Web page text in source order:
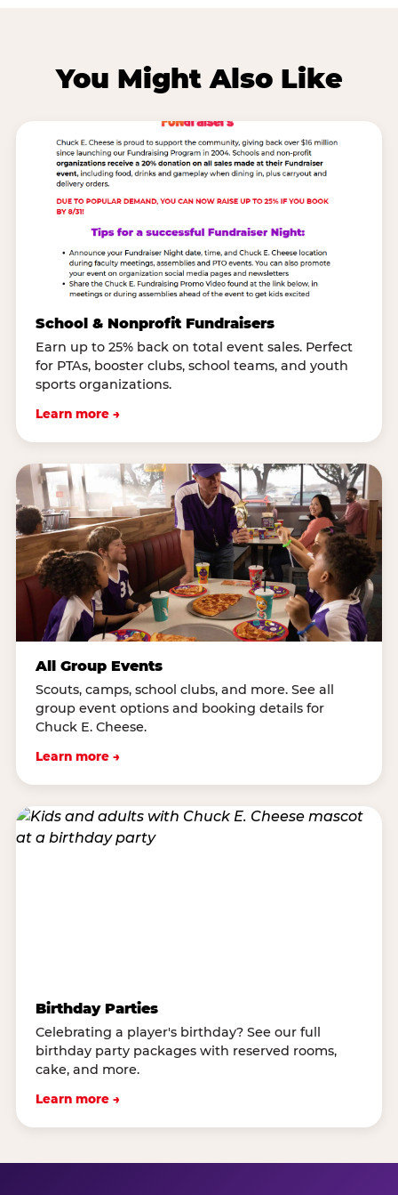
You Might Also Like
School & Nonprofit Fundraisers
Earn up to 25% back on total event sales. Perfect
for PTAs, booster clubs, school teams, and youth
sports organizations.
Learn more →
All Group Events
Scouts, camps, school clubs, and more. See all
group event options and booking details for
Chuck E. Cheese.
Learn more →
Birthday Parties
Celebrating a player's birthday? See our full
birthday party packages with reserved rooms,
cake, and more.
Learn more →